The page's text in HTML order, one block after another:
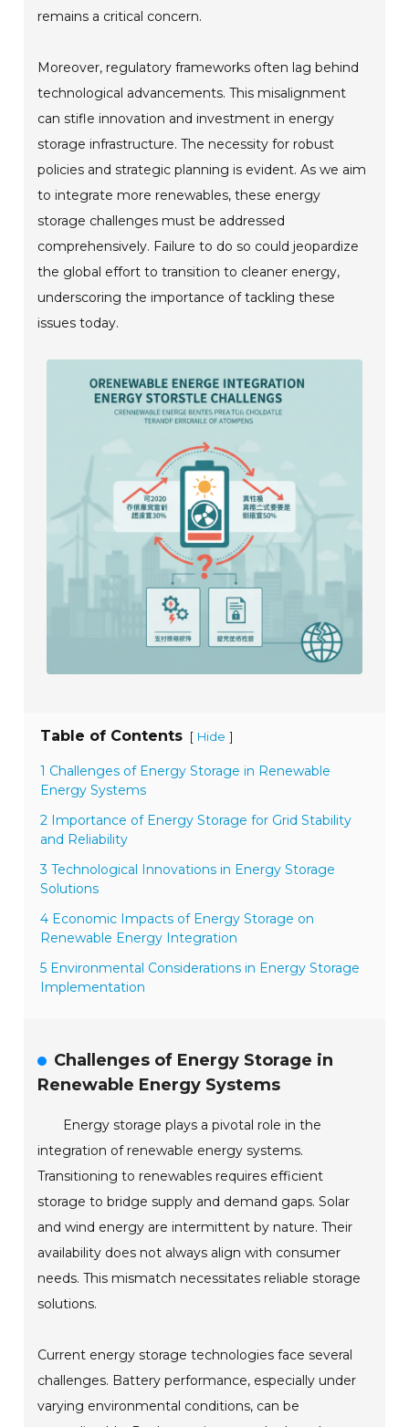
remains a critical concern.
Moreover, regulatory frameworks often lag behind
technological advancements. This misalignment
can stifle innovation and investment in energy
storage infrastructure. The necessity for robust
policies and strategic planning is evident. As we aim
to integrate more renewables, these energy
storage challenges must be addressed
comprehensively. Failure to do so could jeopardize
the global effort to transition to cleaner energy,
underscoring the importance of tackling these
issues today.
Table of Contents [ Hide ]
1 Challenges of Energy Storage in Renewable
Energy Systems
2 Importance of Energy Storage for Grid Stability
and Reliability
3 Technological Innovations in Energy Storage
Solutions
4 Economic Impacts of Energy Storage on
Renewable Energy Integration
5 Environmental Considerations in Energy Storage
Implementation
Challenges of Energy Storage in
Renewable Energy Systems
Energy storage plays a pivotal role in the
integration of renewable energy systems.
Transitioning to renewables requires efficient
storage to bridge supply and demand gaps. Solar
and wind energy are intermittent by nature. Their
availability does not always align with consumer
needs. This mismatch necessitates reliable storage
solutions.
Current energy storage technologies face several
challenges. Battery performance, especially under
varying environmental conditions, can be